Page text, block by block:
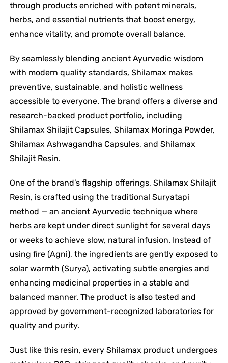
through products enriched with potent minerals,
herbs, and essential nutrients that boost energy,
enhance vitality, and promote overall balance.
By seamlessly blending ancient Ayurvedic wisdom
with modern quality standards, Shilamax makes
preventive, sustainable, and holistic wellness
accessible to everyone. The brand offers a diverse and
research-backed product portfolio, including
Shilamax Shilajit Capsules, Shilamax Moringa Powder,
Shilamax Ashwagandha Capsules, and Shilamax
Shilajit Resin.
One of the brand’s flagship offerings, Shilamax Shilajit
Resin, is crafted using the traditional Suryatapi
method — an ancient Ayurvedic technique where
herbs are kept under direct sunlight for several days
or weeks to achieve slow, natural infusion. Instead of
using fire (Agni), the ingredients are gently exposed to
solar warmth (Surya), activating subtle energies and
enhancing medicinal properties in a stable and
balanced manner. The product is also tested and
approved by government-recognized laboratories for
quality and purity.
Just like this resin, every Shilamax product undergoes